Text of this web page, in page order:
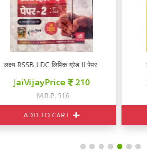
लक्ष्य RSSB LDC लिपिक ग्रेड II पेपर 2
JaiVijayPrice 210
M.R.P. 516
ADD TO CART